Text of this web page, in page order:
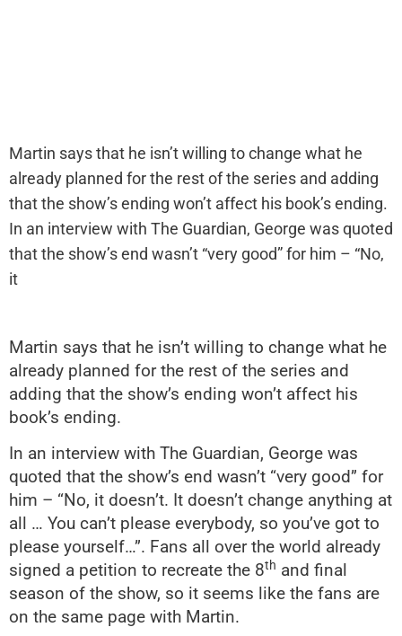
Martin says that he isn’t willing to change what he
already planned for the rest of the series and adding
that the show’s ending won’t affect his book’s ending.
In an interview with The Guardian, George was quoted
that the show’s end wasn’t “very good” for him – “No,
it
Martin says that he isn’t willing to change what he
already planned for the rest of the series and
adding that the show’s ending won’t affect his
book’s ending.
In an interview with The Guardian, George was
quoted that the show’s end wasn’t “very good” for
him – “No, it doesn’t. It doesn’t change anything at
all … You can’t please everybody, so you’ve got to
please yourself…”. Fans all over the world already
signed a petition to recreate the 8th and final
season of the show, so it seems like the fans are
on the same page with Martin.